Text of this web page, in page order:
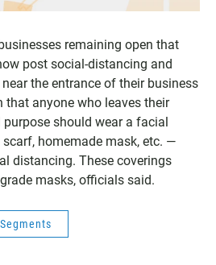
remaining open that
post social-distancing and
the entrance of their business
that anyone who leaves their
should wear a facial
homemade mask, etc. —
distancing. These coverings
masks, officials said.